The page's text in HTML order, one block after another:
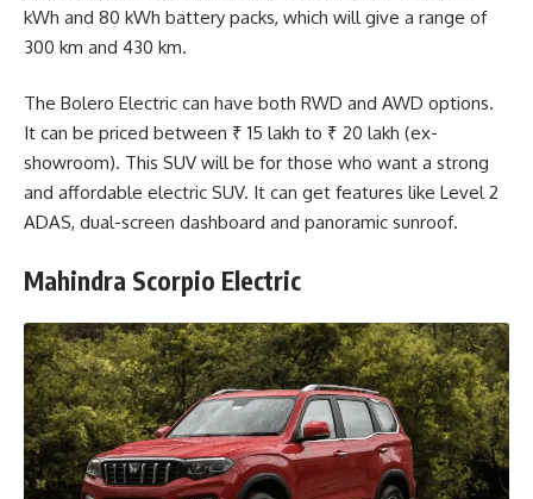
kWh and 80 kWh battery packs, which will give a range of
300 km and 430 km.
The Bolero Electric can have both RWD and AWD options.
It can be priced between ₹ 15 lakh to ₹ 20 lakh (ex-
showroom). This SUV will be for those who want a strong
and affordable electric SUV. It can get features like Level 2
ADAS, dual-screen dashboard and panoramic sunroof.
Mahindra Scorpio Electric